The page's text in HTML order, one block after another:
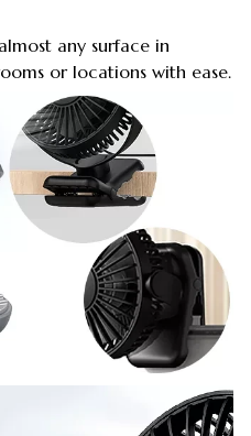
any surface in
or locations with ease.